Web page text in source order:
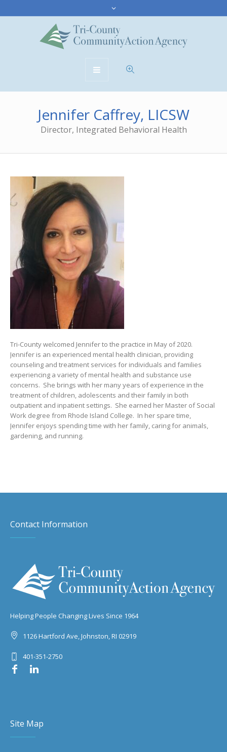
Jennifer Caffrey, LICSW
Director, Integrated Behavioral Health
Tri-County welcomed Jennifer to the practice in May of 2020.
Jennifer is an experienced mental health clinician, providing
counseling and treatment services for individuals and families
experiencing a variety of mental health and substance use
concerns. She brings with her many years of experience in the
treatment of children, adolescents and their family in both
outpatient and inpatient settings. She earned her Master of Social
Work degree from Rhode Island College. In her spare time,
Jennifer enjoys spending time with her family, caring for animals,
gardening, and running.
Contact Information
Helping People Changing Lives Since 1964
1126 Hartford Ave, Johnston, RI 02919
401-351-2750
Site Map